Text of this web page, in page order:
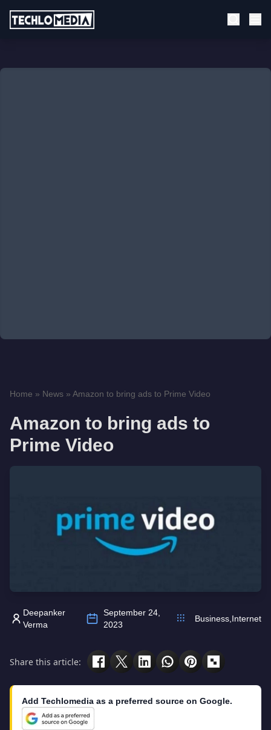
Home » News » Amazon to bring ads to Prime Video
Amazon to bring ads to
Prime Video
Deepanker
Verma
September 24,
2023
Business Internet
Share this article:
Add Techlomedia as a preferred source on Google.